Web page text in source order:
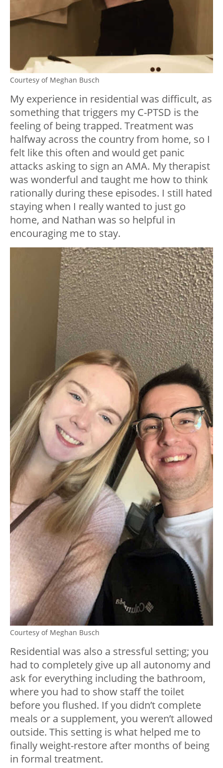
Courtesy of Meghan Busch
My experience in residential was difficult, as
something that triggers my C-PTSD is the
feeling of being trapped. Treatment was
halfway across the country from home, so I
felt like this often and would get panic
attacks asking to sign an AMA. My therapist
was wonderful and taught me how to think
rationally during these episodes. I still hated
staying when I really wanted to just go
home, and Nathan was so helpful in
encouraging me to stay.
Courtesy of Meghan Busch
Residential was also a stressful setting; you
had to completely give up all autonomy and
ask for everything including the bathroom,
where you had to show staff the toilet
before you flushed. If you didn’t complete
meals or a supplement, you weren’t allowed
outside. This setting is what helped me to
finally weight-restore after months of being
in formal treatment.